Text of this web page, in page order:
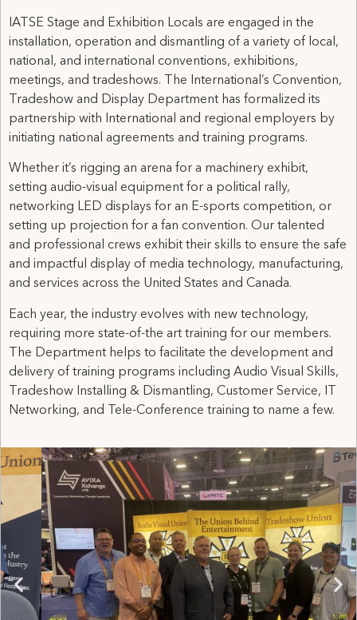
IATSE Stage and Exhibition Locals are engaged in the
installation, operation and dismantling of a variety of local,
national, and international conventions, exhibitions,
meetings, and tradeshows. The International’s Convention,
Tradeshow and Display Department has formalized its
partnership with International and regional employers by
initiating national agreements and training programs.
Whether it’s rigging an arena for a machinery exhibit,
setting audio-visual equipment for a political rally,
networking LED displays for an E-sports competition, or
setting up projection for a fan convention. Our talented
and professional crews exhibit their skills to ensure the safe
and impactful display of media technology, manufacturing,
and services across the United States and Canada.
Each year, the industry evolves with new technology,
requiring more state-of-the art training for our members.
The Department helps to facilitate the development and
delivery of training programs including Audio Visual Skills,
Tradeshow Installing & Dismantling, Customer Service, IT
Networking, and Tele-Conference training to name a few.